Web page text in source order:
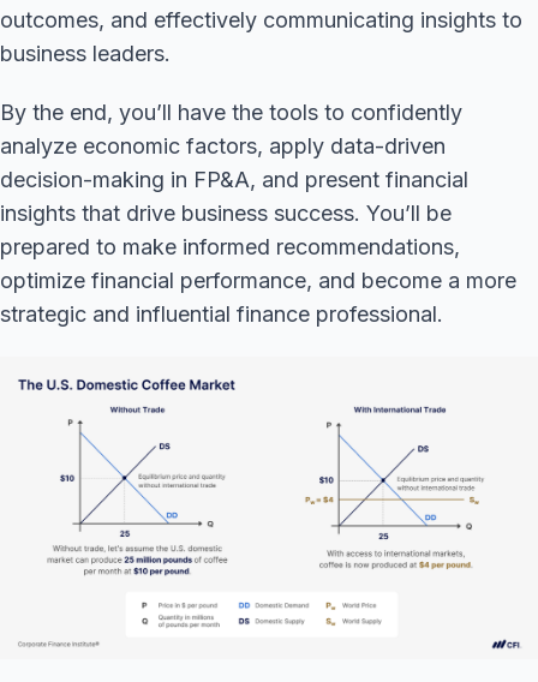
outcomes, and effectively communicating insights to
business leaders.
By the end, you’ll have the tools to confidently
analyze economic factors, apply data-driven
decision-making in FP&A, and present financial
insights that drive business success. You’ll be
prepared to make informed recommendations,
optimize financial performance, and become a more
strategic and influential finance professional.